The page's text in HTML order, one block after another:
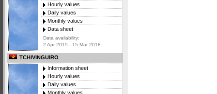
Hourly values
Daily values
Monthly values
Data sheet
Data availability:
2 Apr 2015 - 15 Mar 2018
TCHIVINGUIRO
Information sheet
Hourly values
Daily values
Monthly values